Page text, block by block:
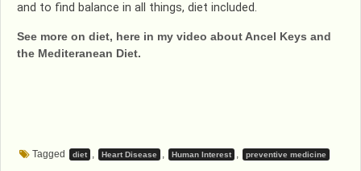
and to find balance in all things, diet included.
See more on diet, here in my video about Ancel Keys and
the Mediteranean Diet.
Tagged diet , Heart Disease , Human Interest , preventive medicine